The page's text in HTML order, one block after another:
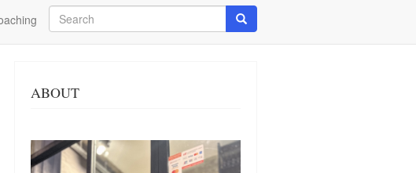
Search
Search
ABOUT